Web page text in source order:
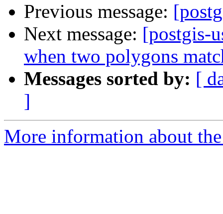
Previous message:
Next message: [postgis-
when two polygons
Messages sorted by: [
]
More information about